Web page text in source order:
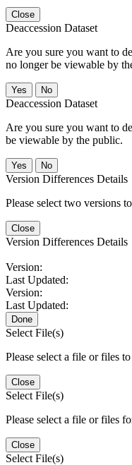
Close
Deaccession Dataset
Are you sure you want to
no longer be viewable by
No
Deaccession Dataset
Are you sure you want to
be viewable by the public.
No
Version Differences Details
Please select two versions
Close
Version Differences Details
Version:
Last Updated:
Version:
Last Updated:
Done
Select File(s)
Please select a file or files
Close
Select File(s)
Please select a file or files
Close
Select File(s)